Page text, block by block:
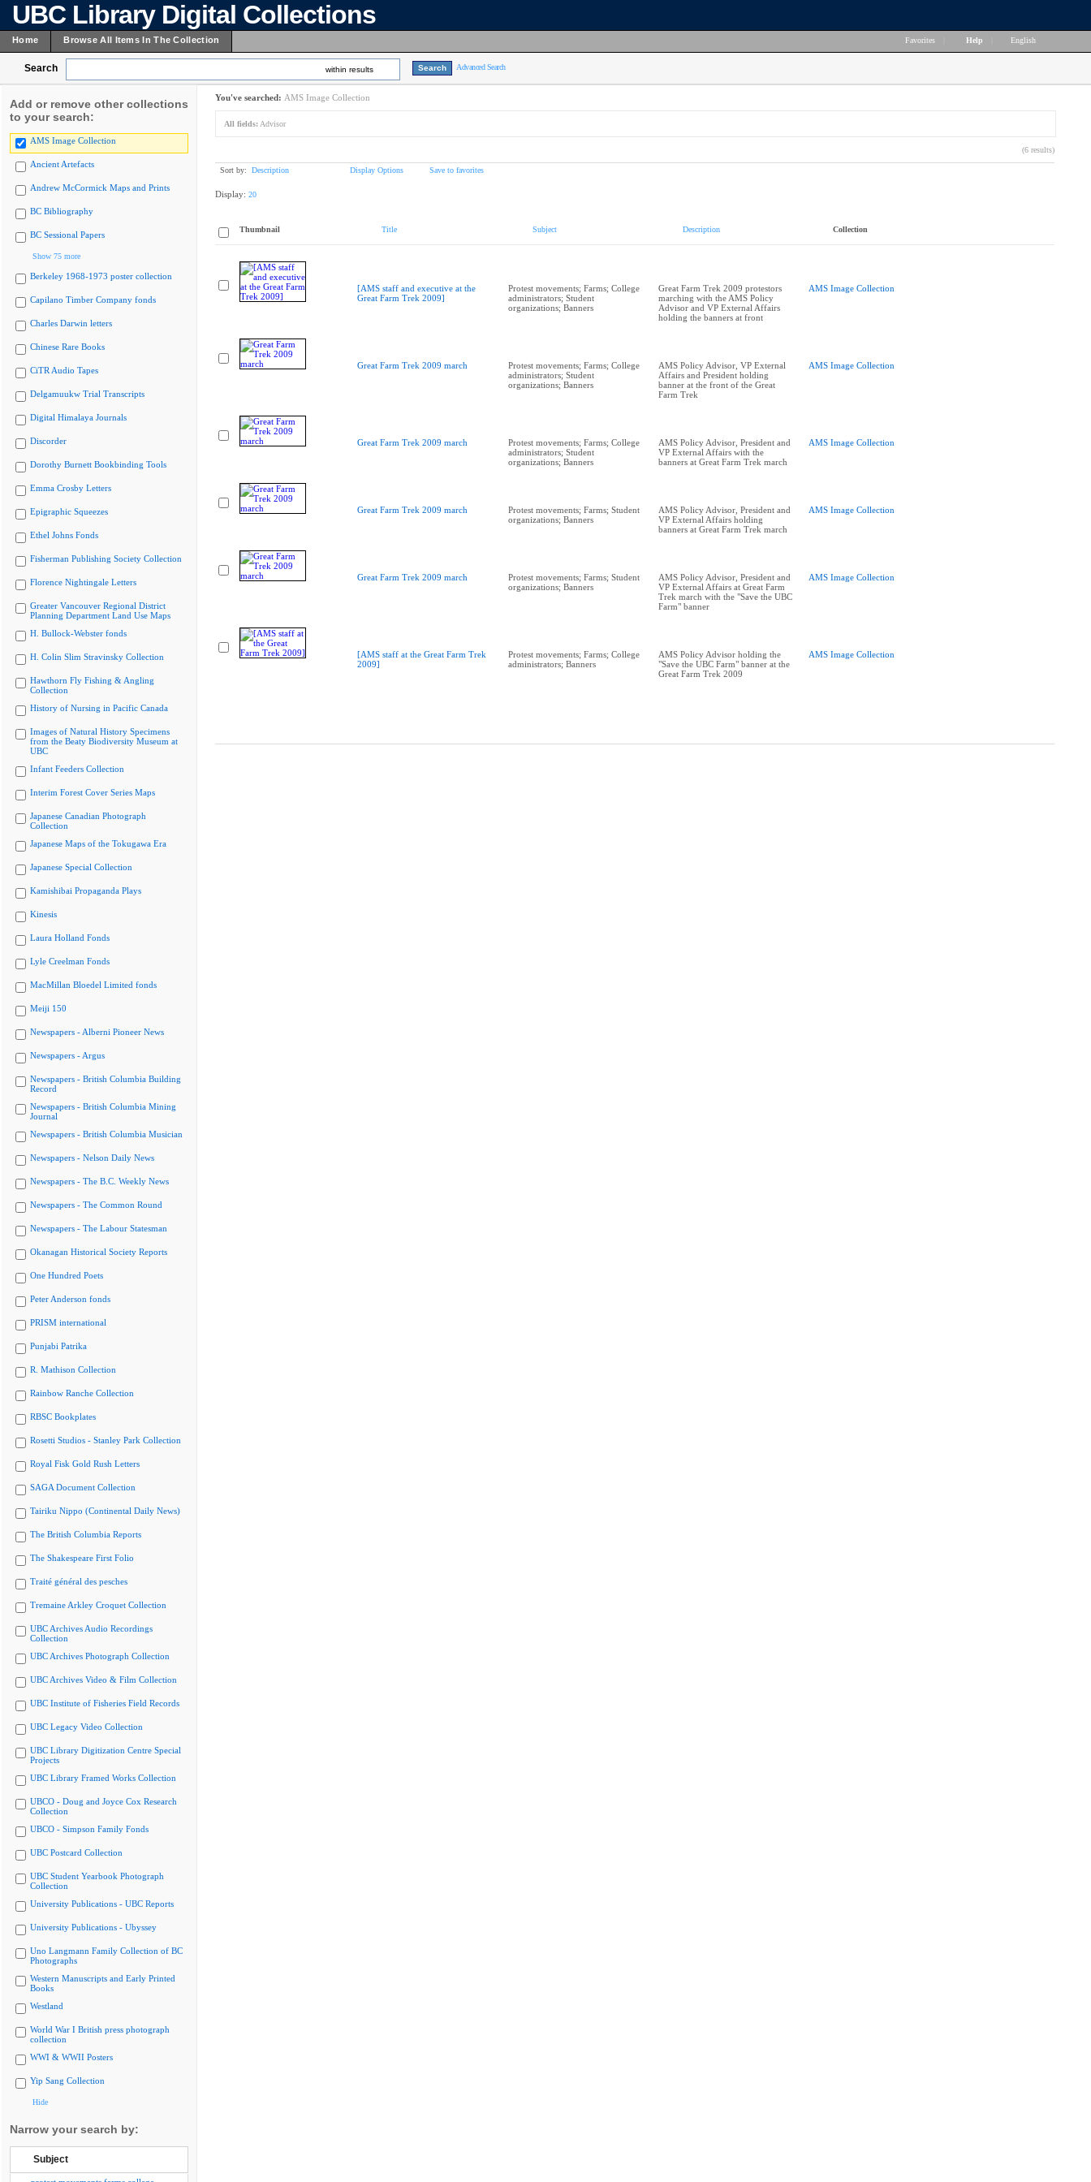
UBC Library Digital Collections
Home Browse All Items In The Collection Favorites Help English
Search within results Advanced Search
Add or remove other collections
to your search:
AMS Image Collection
Ancient Artefacts
Andrew McCormick Maps and Prints
BC Bibliography
BC Sessional Papers
Show 75 more
Berkeley 1968-1973 poster collection
Capilano Timber Company fonds
Charles Darwin letters
Chinese Rare Books
CiTR Audio Tapes
Delgamuukw Trial Transcripts
Digital Himalaya Journals
Discorder
Dorothy Burnett Bookbinding Tools
Emma Crosby Letters
Epigraphic Squeezes
Ethel Johns Fonds
Fisherman Publishing Society Collection
Florence Nightingale Letters
Greater Vancouver Regional District
Planning Department Land Use Maps
H. Bullock-Webster fonds
H. Colin Slim Stravinsky Collection
Hawthorn Fly Fishing & Angling
Collection
History of Nursing in Pacific Canada
Images of Natural History Specimens
from the Beaty Biodiversity Museum at
UBC
Infant Feeders Collection
Interim Forest Cover Series Maps
Japanese Canadian Photograph
Collection
Japanese Maps of the Tokugawa Era
Japanese Special Collection
Kamishibai Propaganda Plays
Kinesis
Laura Holland Fonds
Lyle Creelman Fonds
MacMillan Bloedel Limited fonds
Meiji 150
Newspapers - Alberni Pioneer News
Newspapers - Argus
Newspapers - British Columbia Building
Record
Newspapers - British Columbia Mining
Journal
Newspapers - British Columbia Musician
Newspapers - Nelson Daily News
Newspapers - The B.C. Weekly News
Newspapers - The Common Round
Newspapers - The Labour Statesman
Okanagan Historical Society Reports
One Hundred Poets
Peter Anderson fonds
PRISM international
Punjabi Patrika
R. Mathison Collection
Rainbow Ranche Collection
RBSC Bookplates
Rosetti Studios - Stanley Park Collection
Royal Fisk Gold Rush Letters
SAGA Document Collection
Tairiku Nippo (Continental Daily News)
The British Columbia Reports
The Shakespeare First Folio
Traité général des pesches
Tremaine Arkley Croquet Collection
UBC Archives Audio Recordings
Collection
UBC Archives Photograph Collection
UBC Archives Video & Film Collection
UBC Institute of Fisheries Field Records
UBC Legacy Video Collection
UBC Library Digitization Centre Special
Projects
UBC Library Framed Works Collection
UBCO - Doug and Joyce Cox Research
Collection
UBCO - Simpson Family Fonds
UBC Postcard Collection
UBC Student Yearbook Photograph
Collection
University Publications - UBC Reports
University Publications - Ubyssey
Uno Langmann Family Collection of BC
Photographs
Western Manuscripts and Early Printed
Books
Westland
World War I British press photograph
collection
WWI & WWII Posters
Yip Sang Collection
Hide
Narrow your search by:
Subject
You've searched: AMS Image Collection
All fields: Advisor
(6 results)
Sort by: Description Display Options Save to favorites
Display: 20
Thumbnail Title Subject Description Collection
[AMS staff and executive at the
Great Farm Trek 2009]
Protest movements; Farms; College
administrators; Student
organizations; Banners
Great Farm Trek 2009 protestors
marching with the AMS Policy
Advisor and VP External Affairs
holding the banners at front
AMS Image Collection
Great Farm Trek 2009 march
Protest movements; Farms; College
administrators; Student
organizations; Banners
AMS Policy Advisor, VP External
Affairs and President holding
banner at the front of the Great
Farm Trek
AMS Image Collection
Great Farm Trek 2009 march
Protest movements; Farms; College
administrators; Student
organizations; Banners
AMS Policy Advisor, President and
VP External Affairs with the
banners at Great Farm Trek march
AMS Image Collection
Great Farm Trek 2009 march
Protest movements; Farms; Student
organizations; Banners
AMS Policy Advisor, President and
VP External Affairs holding
banners at Great Farm Trek march
AMS Image Collection
Great Farm Trek 2009 march
Protest movements; Farms; Student
organizations; Banners
AMS Policy Advisor, President and
VP External Affairs at Great Farm
Trek march with the "Save the UBC
Farm" banner
AMS Image Collection
[AMS staff at the Great Farm Trek
2009]
Protest movements; Farms; College
administrators; Banners
AMS Policy Advisor holding the
"Save the UBC Farm" banner at the
Great Farm Trek 2009
AMS Image Collection